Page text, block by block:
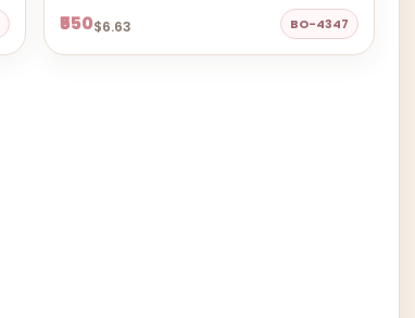
₹550$6.63 BO-4347